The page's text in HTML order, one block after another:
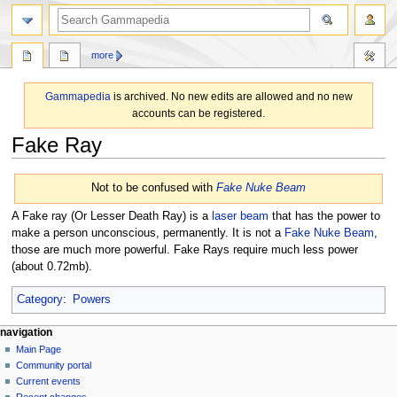
Gammapediais archived. No new edits are allowed and no new
accounts can be registered.
Fake Ray
navigation
search
Not to be confused with Fake Nuke Beam
A Fake ray (Or Lesser Death Ray) is a laser beam that has the power to
make a person unconscious, permanently. It is not a Fake Nuke Beam
those are much more powerful. Fake Rays require much less power
(about 0.72mb).
Category: Powers
N
a
v
page actions
page
discussion
read
more
personal tools
log
in
navigation
Main Page
Community portal
Current events
search